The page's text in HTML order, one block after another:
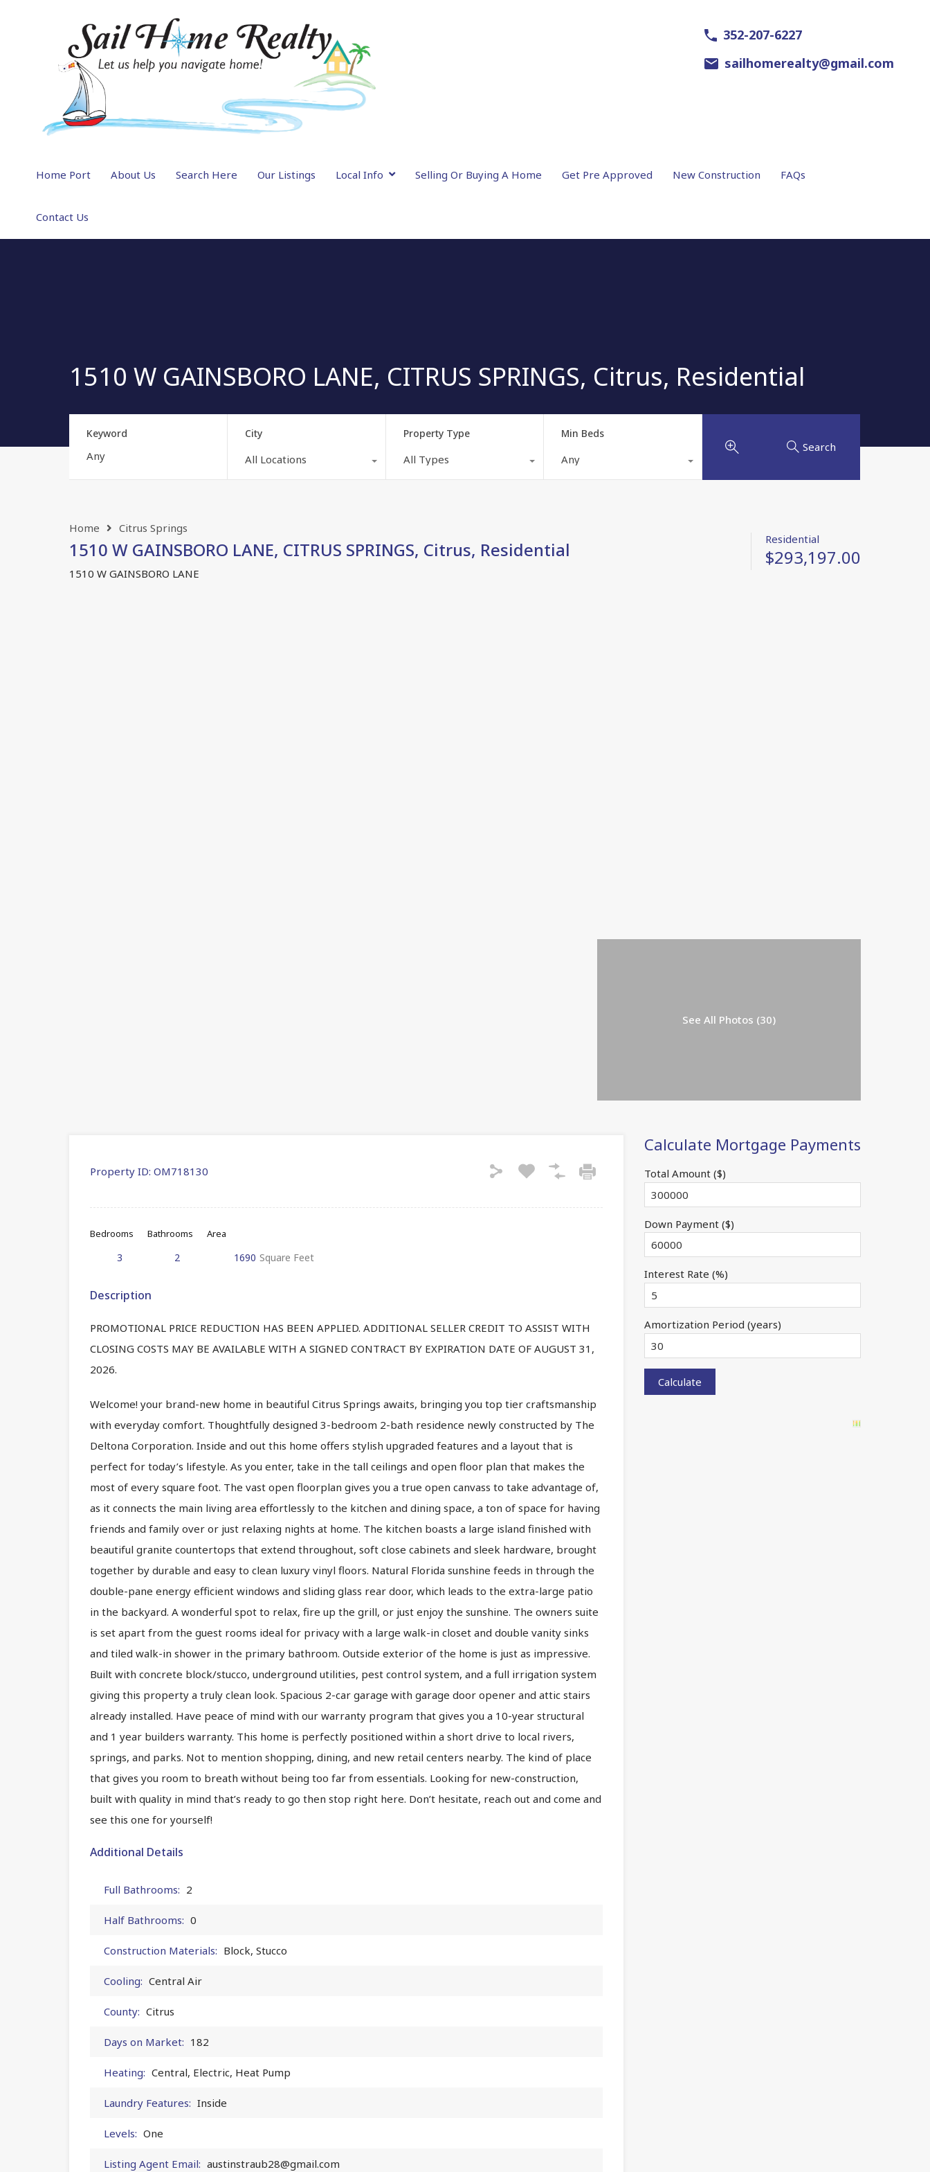
352-207-6227
sailhomerealty@gmail.com
Home Port About Us Search Here Our Listings Local Info Selling Or Buying A Home Get Pre Approved New Construction FAQs
Contact Us
1510 W GAINSBORO LANE, CITRUS SPRINGS, Citrus, Residential
Keyword City
All Locations
Property Type
All Types
Min Beds
Any
Search
Home Citrus Springs
1510 W GAINSBORO LANE, CITRUS SPRINGS, Citrus, Residential
1510 W GAINSBORO LANE
Residential
$293,197.00
See All Photos (30)
Property ID: OM718130
Bedrooms
3
Bathrooms
2
Area
1690 Square Feet
Description
PROMOTIONAL PRICE REDUCTION HAS BEEN APPLIED. ADDITIONAL SELLER CREDIT TO ASSIST WITH
CLOSING COSTS MAY BE AVAILABLE WITH A SIGNED CONTRACT BY EXPIRATION DATE OF AUGUST 31,
2026.
Welcome! your brand-new home in beautiful Citrus Springs awaits, bringing you top tier craftsmanship
with everyday comfort. Thoughtfully designed 3-bedroom 2-bath residence newly constructed by The
Deltona Corporation. Inside and out this home offers stylish upgraded features and a layout that is
perfect for today’s lifestyle. As you enter, take in the tall ceilings and open floor plan that makes the
most of every square foot. The vast open floorplan gives you a true open canvass to take advantage of,
as it connects the main living area effortlessly to the kitchen and dining space, a ton of space for having
friends and family over or just relaxing nights at home. The kitchen boasts a large island finished with
beautiful granite countertops that extend throughout, soft close cabinets and sleek hardware, brought
together by durable and easy to clean luxury vinyl floors. Natural Florida sunshine feeds in through the
double-pane energy efficient windows and sliding glass rear door, which leads to the extra-large patio
in the backyard. A wonderful spot to relax, fire up the grill, or just enjoy the sunshine. The owners suite
is set apart from the guest rooms ideal for privacy with a large walk-in closet and double vanity sinks
and tiled walk-in shower in the primary bathroom. Outside exterior of the home is just as impressive.
Built with concrete block/stucco, underground utilities, pest control system, and a full irrigation system
giving this property a truly clean look. Spacious 2-car garage with garage door opener and attic stairs
already installed. Have peace of mind with our warranty program that gives you a 10-year structural
and 1 year builders warranty. This home is perfectly positioned within a short drive to local rivers,
springs, and parks. Not to mention shopping, dining, and new retail centers nearby. The kind of place
that gives you room to breath without being too far from essentials. Looking for new-construction,
built with quality in mind that’s ready to go then stop right here. Don’t hesitate, reach out and come and
see this one for yourself!
Additional Details
Full Bathrooms: 2
Half Bathrooms: 0
Construction Materials: Block, Stucco
Cooling: Central Air
County: Citrus
Days on Market: 182
Heating: Central, Electric, Heat Pump
Laundry Features: Inside
Levels: One
Listing Agent Email: austinstraub28@gmail.com
Calculate Mortgage Payments
Total Amount ($)
Down Payment ($)
Interest Rate (%)
Amortization Period (years)